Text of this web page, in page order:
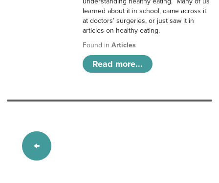
learned about it in school, came across it
at doctors’ surgeries, or just saw it in
articles on healthy eating.
Found inArticles
Read more...